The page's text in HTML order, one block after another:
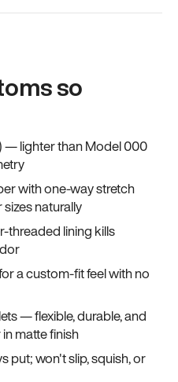
so
— lighter than Model 000
with one-way stretch
naturally
lining kills
a custom-fit feel with no
— flexible, durable, and
matte finish
put; won't slip, squish, or